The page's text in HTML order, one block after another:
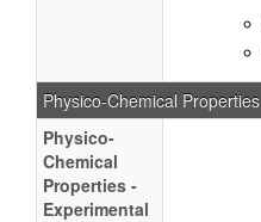
Physico-Chemical Properties
Physico-
Chemical
Properties -
Experimental